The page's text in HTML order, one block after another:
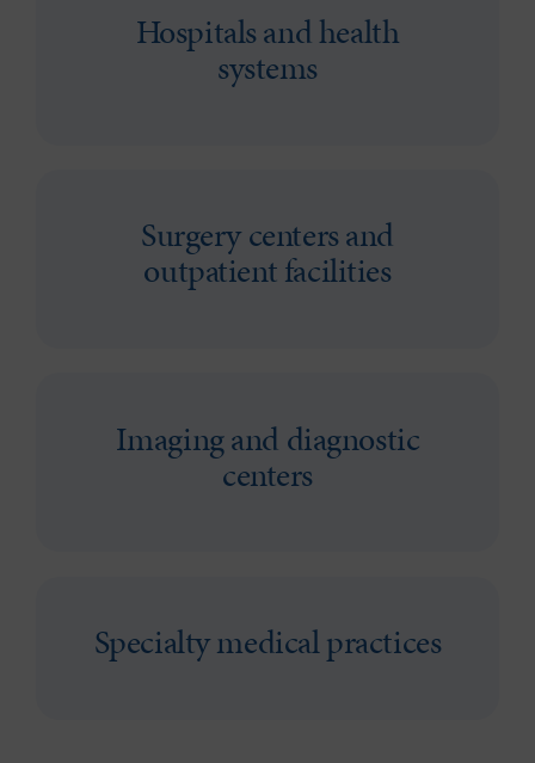
Hospitals and health
systems
Surgery centers and
outpatient facilities
Imaging and diagnostic
centers
Specialty medical practices